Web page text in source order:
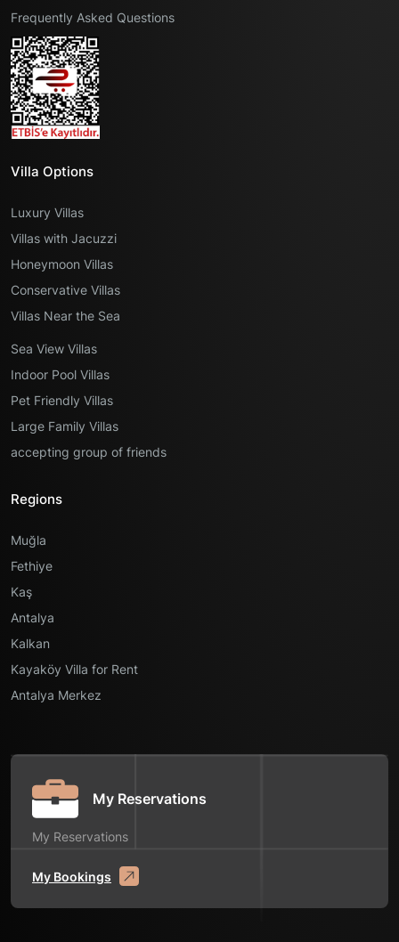
Frequently Asked Questions
Villa Options
Luxury Villas
Villas with Jacuzzi
Honeymoon Villas
Conservative Villas
Villas Near the Sea
Sea View Villas
Indoor Pool Villas
Pet Friendly Villas
Large Family Villas
accepting group of friends
Regions
Muğla
Fethiye
Kaş
Antalya
Kalkan
Kayaköy Villa for Rent
Antalya Merkez
My Reservations
My Reservations
My Bookings